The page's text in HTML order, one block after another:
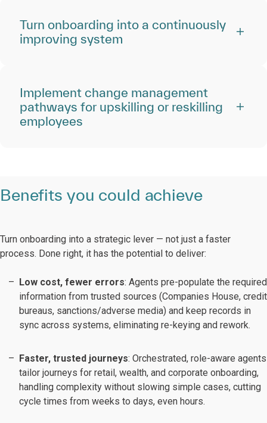
Turn onboarding into a continuously
improving system
Implement change management
pathways for upskilling or reskilling
employees
Benefits you could achieve
Turn onboarding into a strategic lever — not just a faster
process. Done right, it has the potential to deliver:
Low cost, fewer errors: Agents pre-populate the required
information from trusted sources (Companies House, credit
bureaus, sanctions/adverse media) and keep records in
sync across systems, eliminating re-keying and rework.
Faster, trusted journeys: Orchestrated, role-aware agents
tailor journeys for retail, wealth, and corporate onboarding,
handling complexity without slowing simple cases, cutting
cycle times from weeks to days, even hours.